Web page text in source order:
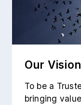
Our Vision
To be a
bringing